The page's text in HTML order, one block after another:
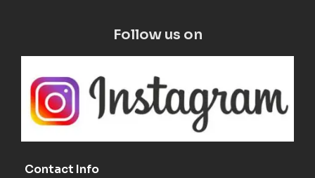
Follow us on
Contact Info